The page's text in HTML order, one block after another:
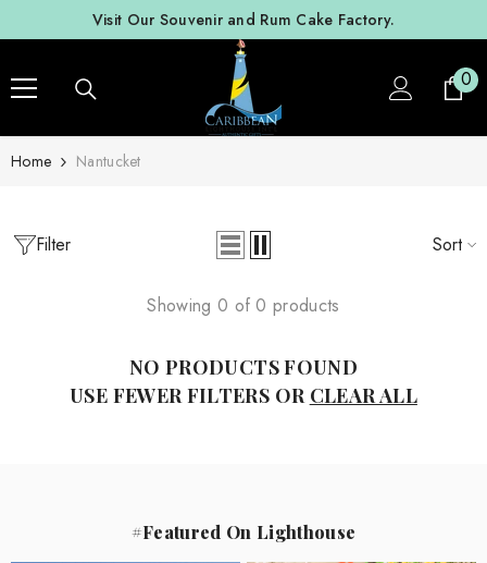
SKIP TO CONTENT
Visit Our Souvenir and Rum Cake Factory.
00
Home Nantucket
Filter Sort
Showing 0 of 0 products
NO PRODUCTS FOUND
USE FEWER FILTERS OR CLEAR ALL
#Featured On Lighthouse